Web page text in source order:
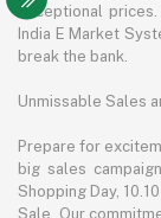
exceptional
India E Market
break the bank.
Unmissable Sales
Prepare for
big sales
Shopping Day,
Sale. Our